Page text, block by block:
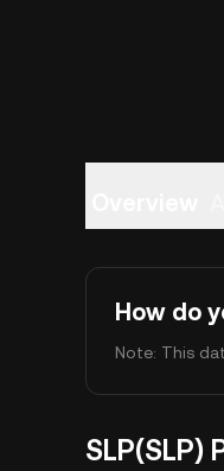
How do
Note: This
SLP(SLP)